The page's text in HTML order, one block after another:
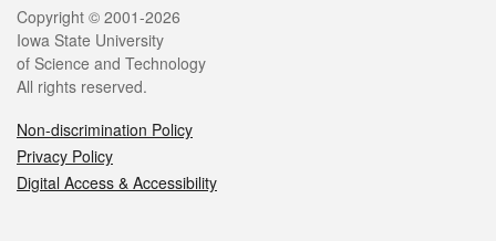
Legal
Copyright © 2001-2026
Iowa State University
of Science and Technology
All rights reserved.
Non-discrimination Policy
Privacy Policy
Digital Access & Accessibility